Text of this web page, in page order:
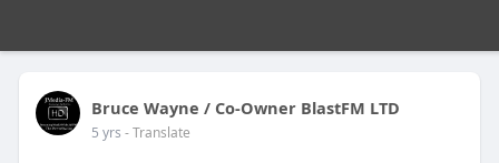
Bruce Wayne / Co-Owner BlastFM LTD
5 yrs - Translate